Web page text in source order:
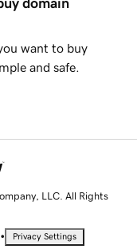
domain
want to buy
and safe.
LLC. All Rights
• Privacy Settings